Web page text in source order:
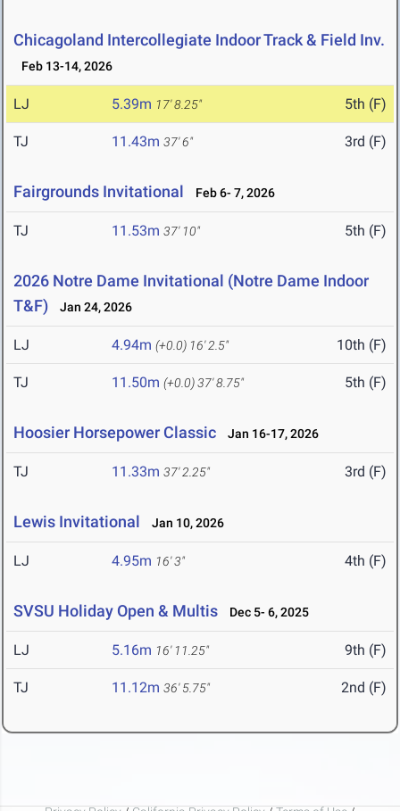
Chicagoland Intercollegiate Indoor Track & Field Inv.
Feb 13-14, 2026
LJ 5.39m 17' 8.25" 5th (F)
TJ 11.43m 37' 6" 3rd (F)
Fairgrounds Invitational Feb 6- 7, 2026
TJ 11.53m 37' 10" 5th (F)
2026 Notre Dame Invitational (Notre Dame Indoor
T&F)
Jan 24, 2026
LJ 4.94m (+0.0) 16' 2.5" 10th (F)
TJ 11.50m (+0.0)37' 8.75" 5th (F)
Hoosier Horsepower Classic Jan 16-17, 2026
TJ 11.33m 37' 2.25" 3rd (F)
Lewis Invitational Jan 10, 2026
LJ 4.95m 16' 3" 4th (F)
SVSU Holiday Open & Multis Dec 5- 6, 2025
LJ 5.16m 16' 11.25" 9th (F)
TJ 11.12m 36' 5.75" 2nd (F)